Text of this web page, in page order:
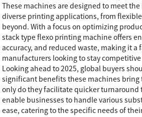
These machines are designed to meet
diverse printing applications, from
beyond. With a focus on optimizing
stack type flexo printing machine offers
accuracy, and reduced waste, making it a
manufacturers looking to stay
Looking ahead to 2025, global buyers
significant benefits these machines bring
only do they facilitate quicker turnaround
enable businesses to handle various
ease, catering to the specific needs of